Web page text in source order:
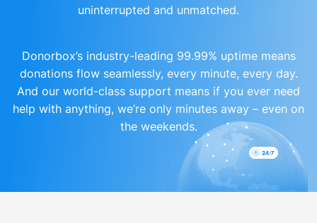
uninterrupted and unmatched.
Donorbox’s industry-leading 99.99% uptime means
donations flow seamlessly, every minute, every day.
And our world-class support means if you ever need
help with anything, we’re only minutes away – even on
the weekends.